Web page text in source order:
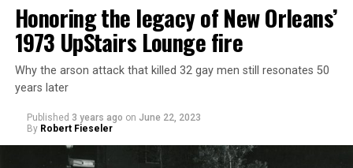
Honoring the legacy of New Orleans’
1973 UpStairs Lounge fire
Why the arson attack that killed 32 gay men still resonates 50
years later
Published 3 years ago on June 22, 2023
By Robert Fieseler